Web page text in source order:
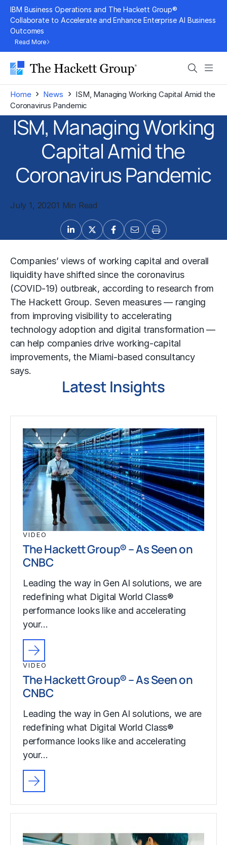
Skip
content
IBM Business Operations and The Hackett Group®
Collaborate to Accelerate and Enhance Enterprise AI Business
Outcomes
Read More
Search
Home › News › ISM, Managing Working Capital Amid the
Coronavirus Pandemic
ISM, Managing Working
Capital Amid the
Coronavirus Pandemic
July 1, 20201 Min Read
Companies’ views of working capital and overall
liquidity have shifted since the coronavirus
(COVID-19) outbreak, according to research from
The Hackett Group. Seven measures — ranging
from improving visibility to accelerating
technology adoption and digital transformation —
can help companies drive working-capital
improvements, the Miami-based consultancy
says.
Latest Insights
VIDEO
The Hackett Group® – As Seen on
CNBC
Leading the way in Gen AI solutions, we are
redefining what Digital World Class®
performance looks like and accelerating
your…
VIDEO
The Hackett Group® – As Seen on
CNBC
Leading the way in Gen AI solutions, we are
redefining what Digital World Class®
performance looks like and accelerating
your…